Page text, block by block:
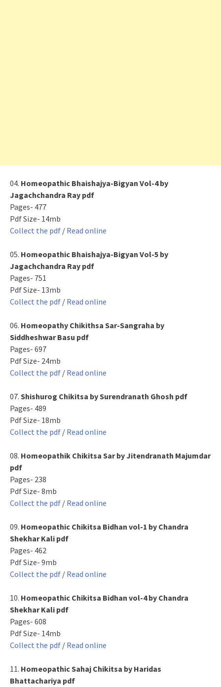
04. Homeopathic Bhaishajya-Bigyan Vol-4 by
Jagachchandra Ray pdf
Pages- 477
Pdf Size- 14mb
Collect the pdf / Read online
05. Homeopathic Bhaishajya-Bigyan Vol-5 by
Jagachchandra Ray pdf
Pages- 751
Pdf Size- 13mb
Collect the pdf / Read online
06. Homeopathy Chikithsa Sar-Sangraha by
Siddheshwar Basu pdf
Pages- 697
Pdf Size- 24mb
Collect the pdf / Read online
07. Shishurog Chikitsa by Surendranath Ghosh pdf
Pages- 489
Pdf Size- 18mb
Collect the pdf / Read online
08. Homeopathik Chikitsa Sar by Jitendranath Majumdar
pdf
Pages- 238
Pdf Size- 8mb
Collect the pdf / Read online
09. Homeopathic Chikitsa Bidhan vol-1 by Chandra
Shekhar Kali pdf
Pages- 462
Pdf Size- 9mb
Collect the pdf / Read online
10. Homeopathic Chikitsa Bidhan vol-4 by Chandra
Shekhar Kali pdf
Pages- 608
Pdf Size- 14mb
Collect the pdf / Read online
11. Homeopathic Sahaj Chikitsa by Haridas
Bhattachariya pdf